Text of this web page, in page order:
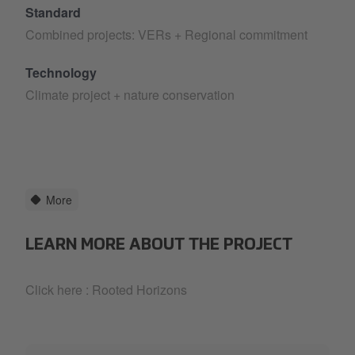
Standard
Combined projects: VERs + Regional commitment
Technology
Climate project + nature conservation
More
LEARN MORE ABOUT THE PROJECT
Click here : Rooted Horizons